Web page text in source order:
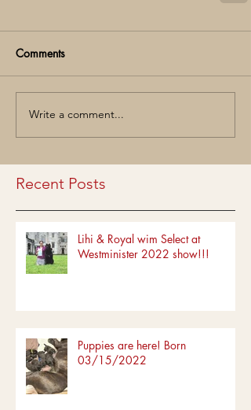
Comments
Write a comment...
Recent Posts
Lihi & Royal wim Select at
Westminister 2022 show!!!
Puppies are here! Born
03/15/2022